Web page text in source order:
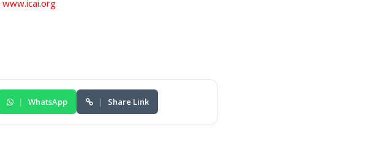
www.icai.org
| WhatsApp | Share Link